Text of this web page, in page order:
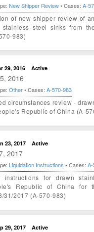
New Shipper Review• Cases: A-
of new shipper review of
steel sinks from
983)
29, 2016 Active
2016
Other• Cases: A-570-983
circumstances review -
Republic of China (A-
23, 2017 Active
2017
Liquidation Instructions • Cases:
instructions for drawn
Republic of China for
31/2017 (A-570-983)
29, 2017 Active